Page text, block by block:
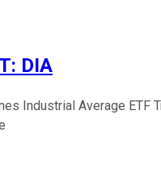
: DIA
Industrial Average ETF